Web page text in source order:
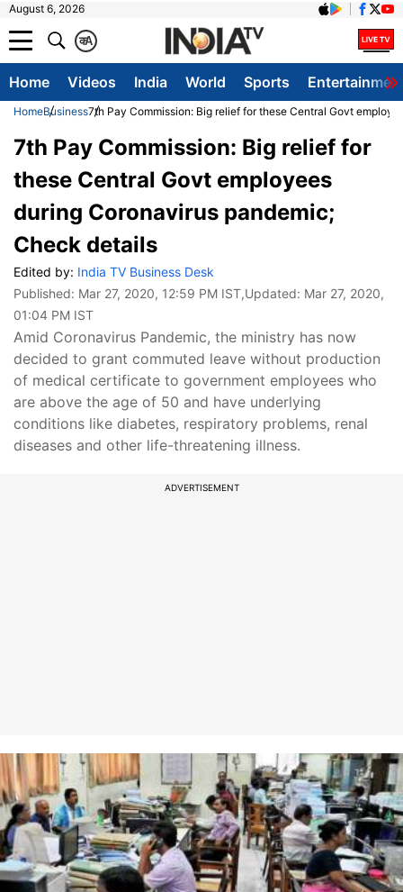
August 6, 2026
A
क
Home Videos India World Sports
HomeBusiness7th Pay Commission: Big relief for these Central Govt
7th Pay Commission: Big relief for
these Central Govt employees
during Coronavirus pandemic;
Check details
Edited by: India TV Business Desk
Published: Mar 27, 2020, 12:59 PM IST,Updated: Mar 27, 2020,
01:04 PM IST
Amid Coronavirus Pandemic, the ministry has now
decided to grant commuted leave without production
of medical certificate to government employees who
are above the age of 50 and have underlying
conditions like diabetes, respiratory problems, renal
diseases and other life-threatening illness.
ADVERTISEMENT